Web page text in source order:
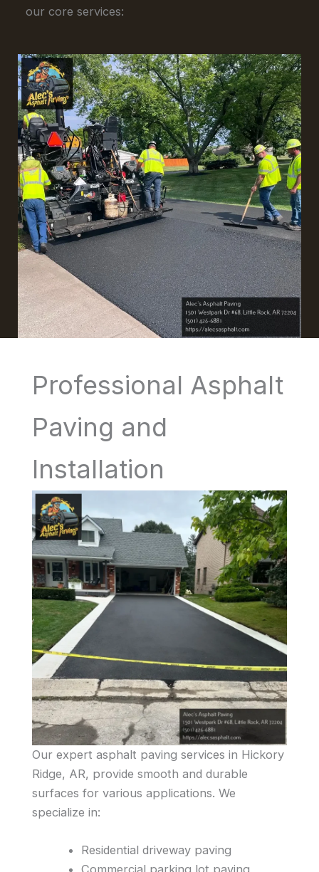
our core services:
Professional Asphalt
Paving and
Installation
Our expert asphalt paving services in Hickory
Ridge, AR, provide smooth and durable
surfaces for various applications. We
specialize in:
Residential driveway paving
Commercial parking lot paving